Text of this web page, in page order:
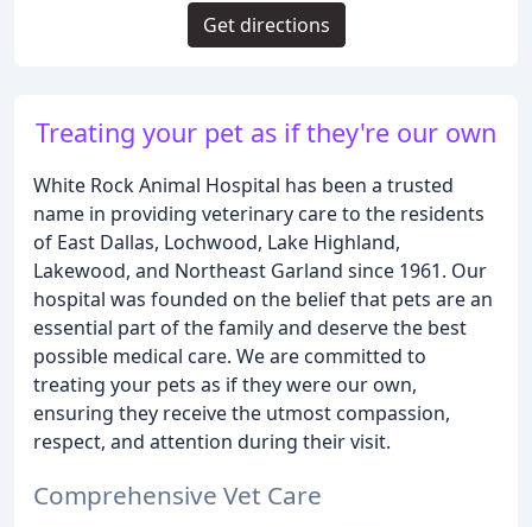
Treating your pet as if they're our own
White Rock Animal Hospital has been a trusted
name in providing veterinary care to the residents
of East Dallas, Lochwood, Lake Highland,
Lakewood, and Northeast Garland since 1961. Our
hospital was founded on the belief that pets are an
essential part of the family and deserve the best
possible medical care. We are committed to
treating your pets as if they were our own,
ensuring they receive the utmost compassion,
respect, and attention during their visit.
Comprehensive Vet Care
Get directions